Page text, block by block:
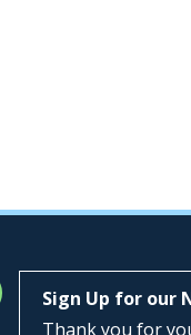
Sign Up for our
Thank you for